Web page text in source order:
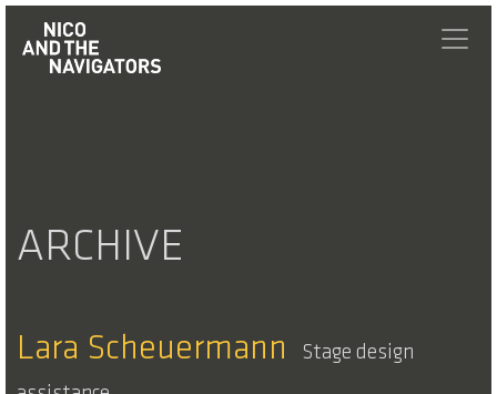
ARCHIVE
Lara Scheuermann
Stage design